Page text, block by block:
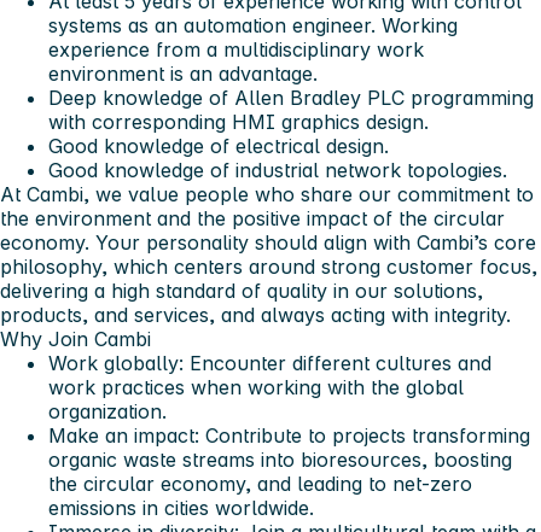
systems as an automation engineer. Working
experience from a multidisciplinary work
environment is an advantage.
Deep knowledge of Allen Bradley PLC programming
with corresponding HMI graphics design.
Good knowledge of electrical design.
Good knowledge of industrial network topologies.
At Cambi, we value people who share our commitment to
the environment and the positive impact of the circular
economy. Your personality should align with Cambi’s core
philosophy, which centers around strong customer focus,
delivering a high standard of quality in our solutions,
products, and services, and always acting with integrity.
Why Join Cambi
Work globally: Encounter different cultures and
work practices when working with the global
organization.
Make an impact: Contribute to projects transforming
organic waste streams into bioresources, boosting
the circular economy, and leading to net-zero
emissions in cities worldwide.